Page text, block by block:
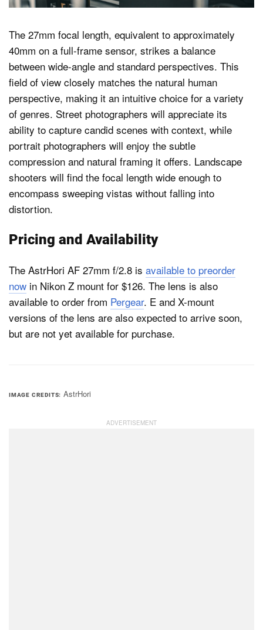
The 27mm focal length, equivalent to approximately
40mm on a full-frame sensor, strikes a balance
between wide-angle and standard perspectives. This
field of view closely matches the natural human
perspective, making it an intuitive choice for a variety
of genres. Street photographers will appreciate its
ability to capture candid scenes with context, while
portrait photographers will enjoy the subtle
compression and natural framing it offers. Landscape
shooters will find the focal length wide enough to
encompass sweeping vistas without falling into
distortion.
Pricing and Availability
The AstrHori AF 27mm f/2.8 is available to preorder
now in Nikon Z mount for $126. The lens is also
available to order from Pergear. E and X-mount
versions of the lens are also expected to arrive soon,
but are not yet available for purchase.
IMAGE CREDITS AstrHori